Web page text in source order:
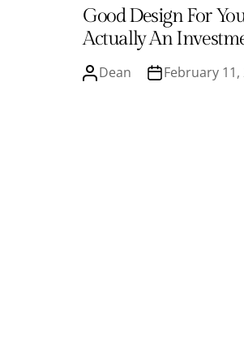
Good Design For
Actually An
Dean February 11,